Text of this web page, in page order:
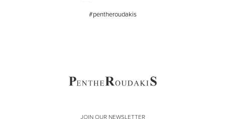
#pentheroudakis
JOIN OUR NEWSLETTER